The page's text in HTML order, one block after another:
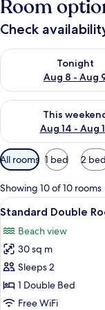
Room
Check
Tonight
Aug 8 - Aug
Check availability
This
Aug 14 - Aug
Check availability for
Available
filters
for
rooms
All rooms 1 bed 2
Showing 10 of 10 rooms
View
all
photos
for
Standard
Double
Room
5
Standard Double
Beach view
30 sq m
Sleeps 2
1 Double Bed
Free WiFi